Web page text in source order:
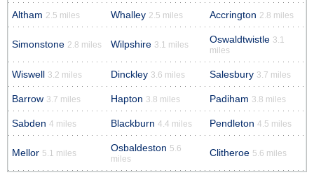
Altham 2.5 miles Whalley 2.5 miles Accrington 2.8 miles
Simonstone 2.8 miles Wilpshire 3.1 miles Oswaldtwistle 3.1
miles
Wiswell 3.2 miles Dinckley 3.6 miles Salesbury 3.7 miles
Barrow 3.7 miles Hapton 3.8 miles Padiham 3.8 miles
Sabden 4 miles Blackburn 4.4 miles Pendleton 4.5 miles
Mellor 5.1 miles Osbaldeston 5.6
miles
Clitheroe 5.6 miles